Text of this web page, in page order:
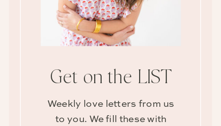
Weekly love letters from us
to you. We fill these with
Get on the LIST